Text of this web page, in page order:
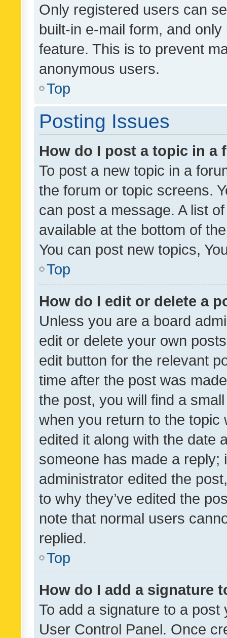
Only registered users can
built-in e-mail form, and
feature. This is to prevent
anonymous users.
Top
Posting Issues
How do I post a topic in a
To post a new topic in a
the forum or topic screens.
can post a message. A list
available at the bottom of
You can post new topics,
Top
How do I edit or delete a
Unless you are a board
edit or delete your own
edit button for the relevant
time after the post was
the post, you will find a
when you return to the
edited it along with the date
someone has made a reply;
administrator edited the
to why they’ve edited the
note that normal users
replied.
Top
How do I add a signature
To add a signature to a
User Control Panel. Once